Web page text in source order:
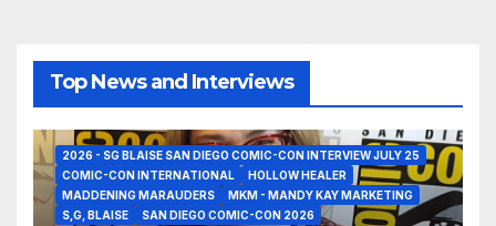
Top News and Interviews
2026 - SG BLAISE SAN DIEGO COMIC-CON INTERVIEW JULY 25
COMIC-CON INTERNATIONAL
HOLLOW HEALER
MADDENING MARAUDERS
MKM - MANDY KAY MARKETING
S,G, BLAISE
SAN DIEGO COMIC-CON 2026